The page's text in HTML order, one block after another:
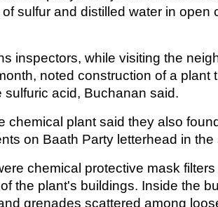
sulfur and distilled water in open
inspectors, while visiting the
noted construction of a plant
sulfuric acid, Buchanan said.
chemical plant said they also
on Baath Party letterhead in
chemical protective mask
the plant's buildings. Inside the
grenades scattered among